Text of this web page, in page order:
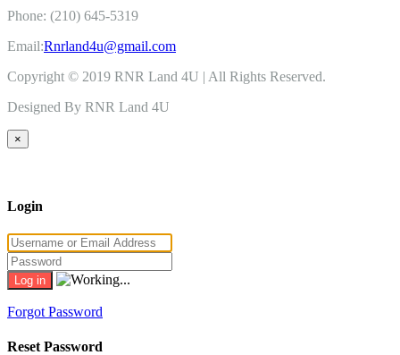
Phone: (210) 645-5319
Email:Rnrland4u@gmail.com
Copyright © 2019 RNR Land 4U | All Rights Reserved.
Designed By RNR Land 4U
×
Login
Forgot Password
Reset Password